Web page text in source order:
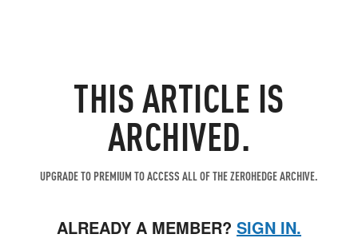
THIS ARTICLE IS
ARCHIVED.
UPGRADE TO PREMIUM TO ACCESS ALL OF THE ZEROHEDGE ARCHIVE.
ALREADY A MEMBER? SIGN IN.